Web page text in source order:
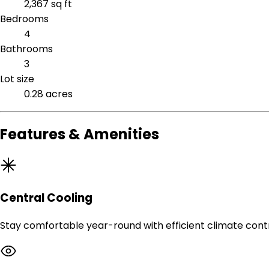
2,367 sq ft
Bedrooms
4
Bathrooms
3
Lot size
0.28 acres
Features & Amenities
Central Cooling
Stay comfortable year-round with efficient climate